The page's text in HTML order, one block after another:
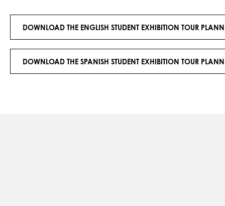
DOWNLOAD THE ENGLISH STUDENT EXHIBITION TOUR
DOWNLOAD THE SPANISH STUDENT EXHIBITION TOUR